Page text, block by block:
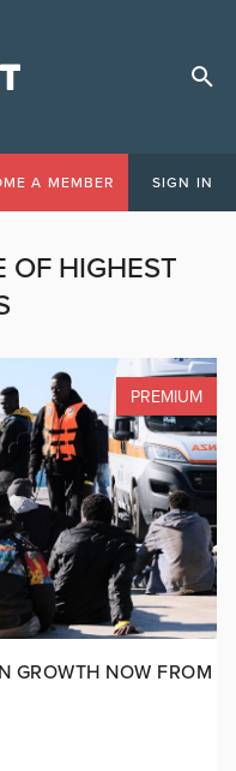
A MEMBER SIGN IN
OF HIGHEST
PREMIUM
GROWTH NOW FROM